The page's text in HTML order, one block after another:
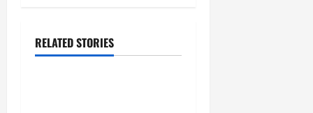
a
RELATED STORIES
Uncategorized